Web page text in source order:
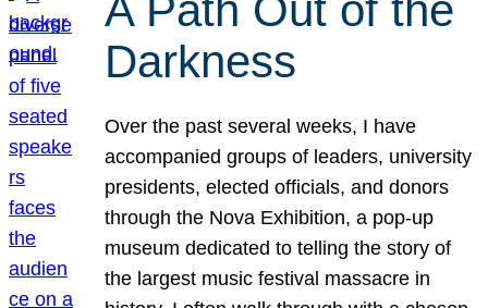
Darkness
Over the past several weeks, I have
accompanied groups of leaders, university
presidents, elected officials, and donors
through the Nova Exhibition, a pop-up
museum dedicated to telling the story of
the largest music festival massacre in